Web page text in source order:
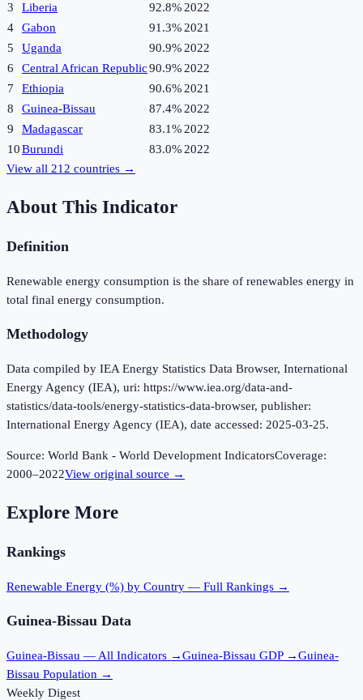
3
Liberia 92.8% 2022
4
Gabon 91.3% 2021
5
Uganda 90.9% 2022
6
Central African Republic90.9% 2022
7
Ethiopia 90.6% 2021
8
Guinea-Bissau 87.4% 2022
9
Madagascar 83.1% 2022
10Burundi 83.0% 2022
View all 212 countries →
About This Indicator
Definition
Renewable energy consumption is the share of renewables energy in
total final energy consumption.
Methodology
Data compiled by IEA Energy Statistics Data Browser, International
Energy Agency (IEA), uri: https://www.iea.org/data-and-
statistics/data-tools/energy-statistics-data-browser, publisher:
International Energy Agency (IEA), date accessed: 2025-03-25.
Source: World Bank - World Development IndicatorsCoverage:
2000–2022View original source →
Explore More
Rankings
Renewable Energy (%) by Country — Full Rankings →
Guinea-Bissau Data
Guinea-Bissau — All Indicators →Guinea-Bissau GDP →Guinea-
Bissau Population →
Weekly Digest